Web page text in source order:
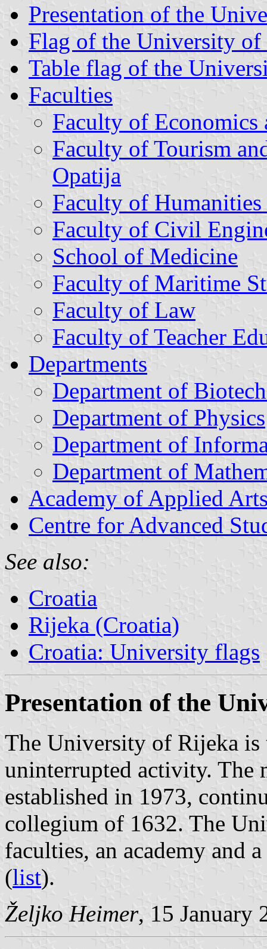
Presentation of the
Flag of the University of
Table flag of the
Faculties
Faculty of Economics
Faculty of Tourism
Opatija
Faculty of Humanities
Faculty of Civil
School of Medicine
Faculty of Maritime
Faculty of Law
Faculty of Teacher
Departments
Department of
Department of Physics
Department of
Department of
Academy of Applied
Centre for Advanced
See also:
Croatia
Rijeka (Croatia)
Croatia: University flags
Presentation of the
The University of Rijeka is
uninterrupted activity. The
established in 1973,
collegium of 1632. The
faculties, an academy and
(list).
Željko Heimer, 15 January